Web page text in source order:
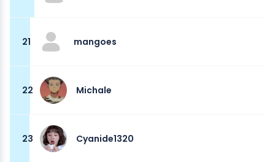
21 mangoes
22 Michale
23 Cyanide1320